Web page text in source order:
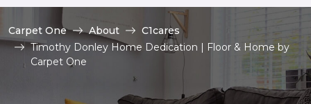
Carpet One About
C1cares
Timothy Donley Home Dedication | Floor & Home by
Carpet One